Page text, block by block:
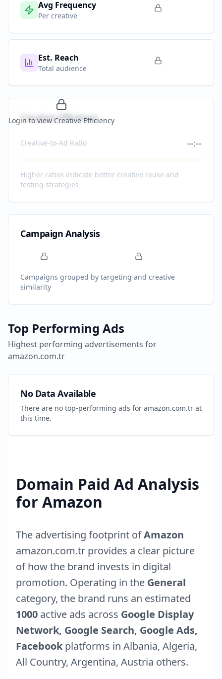
Avg Frequency
Per creative
Est. Reach
Total audience
Login to view Creative Efficiency
Creative Efficiency
Creative-to-Ad Ratio --:--
Higher ratios indicate better creative reuse and
testing strategies
Campaign Analysis
Campaigns grouped by targeting and creative
similarity
Top Performing Ads
Highest performing advertisements for
amazon.com.tr
No Data Available
There are no top-performing ads for amazon.com.tr at
this time.
Domain Paid Ad Analysis
for Amazon
The advertising footprint ofAmazon
amazon.com.tr provides a clear picture
of how the brand invests in digital
promotion. Operating in the General
category, the brand runs an estimated
1000 active ads across Google Display
Network, Google Search, Google Ads,
Facebook platforms in Albania, Algeria,
All Country, Argentina, Austria others.